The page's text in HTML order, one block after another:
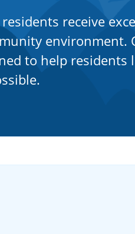
receive
environment.
to help residents